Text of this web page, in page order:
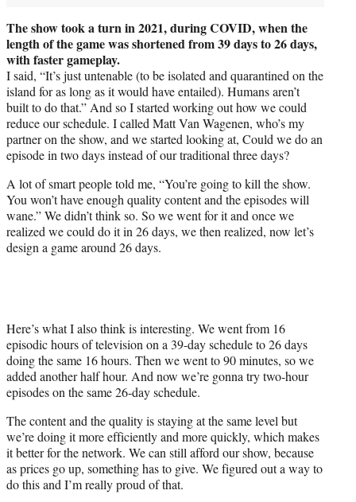
The show took a turn in 2021, during COVID, when the
length of the game was shortened from 39 days to 26 days,
with faster gameplay.
I said, “It’s just untenable (to be isolated and quarantined on the
island for as long as it would have entailed). Humans aren’t
built to do that.” And so I started working out how we could
reduce our schedule. I called Matt Van Wagenen, who’s my
partner on the show, and we started looking at, Could we do an
episode in two days instead of our traditional three days?
A lot of smart people told me, “You’re going to kill the show.
You won’t have enough quality content and the episodes will
wane.” We didn’t think so. So we went for it and once we
realized we could do it in 26 days, we then realized, now let’s
design a game around 26 days.
Here’s what I also think is interesting. We went from 16
episodic hours of television on a 39-day schedule to 26 days
doing the same 16 hours. Then we went to 90 minutes, so we
added another half hour. And now we’re gonna try two-hour
episodes on the same 26-day schedule.
The content and the quality is staying at the same level but
we’re doing it more efficiently and more quickly, which makes
it better for the network. We can still afford our show, because
as prices go up, something has to give. We figured out a way to
do this and I’m really proud of that.